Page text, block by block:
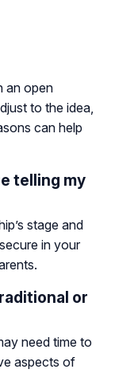
an open
to the idea,
can help
telling my
stage and
in your
or
need time to
aspects of